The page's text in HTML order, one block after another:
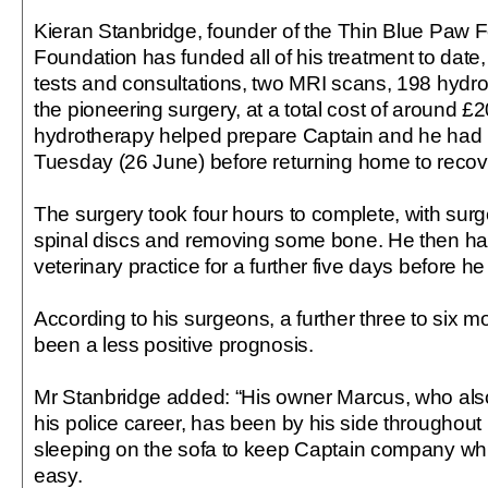
Kieran Stanbridge, founder of the Thin Blue Paw
Foundation has funded all of his treatment to
tests and consultations, two MRI scans, 198
the pioneering surgery, at a total cost of around
hydrotherapy helped prepare Captain and he
Tuesday (26 June) before returning home to
The surgery took four hours to complete, with
spinal discs and removing some bone. He then
veterinary practice for a further five days before
According to his surgeons, a further three to six
been a less positive prognosis.
Mr Stanbridge added: “His owner Marcus, who
his police career, has been by his side
sleeping on the sofa to keep Captain company
easy.